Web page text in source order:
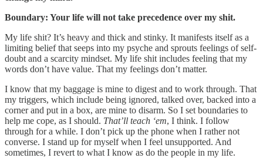
Boundary: Your life will not take precedence over my shit.
My life shit? It’s heavy and thick and stinky. It manifests itself as a
limiting belief that seeps into my psyche and sprouts feelings of self-
doubt and a scarcity mindset. My life shit includes feeling that my
words don’t have value. That my feelings don’t matter.
I know that my baggage is mine to digest and to work through. That
my triggers, which include being ignored, talked over, backed into a
corner and put in a box, are mine to disarm. So I set boundaries to
help me cope, as I should. That’ll teach ‘em, I think. I follow
through for a while. I don’t pick up the phone when I rather not
converse. I stand up for myself when I feel unsupported. And
sometimes, I revert to what I know as do the people in my life.